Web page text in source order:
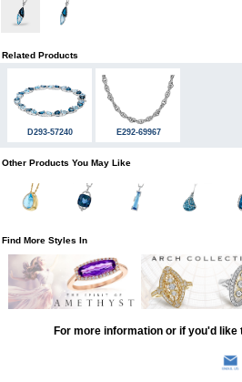
Related Products
D293-57240 E292-69967
Other Products You May Like
Find More Styles In
For more information or if you'd like